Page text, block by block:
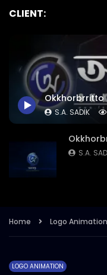
CLIENT:
Okkhorbrritto
S.A. SADIK
S.A.
Home Logo Animation
LOGO ANIMATION